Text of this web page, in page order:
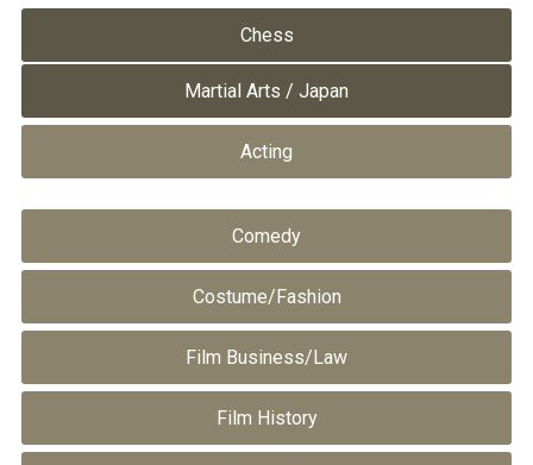
Chess
Martial Arts / Japan
Acting
Comedy
Costume/Fashion
Film Business/Law
Film History